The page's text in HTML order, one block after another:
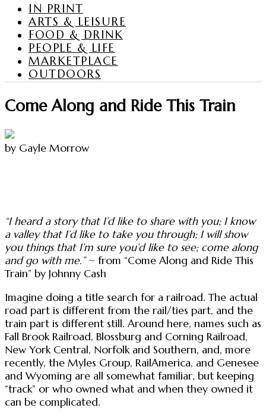
IN PRINT
ARTS & LEISURE
FOOD & DRINK
PEOPLE & LIFE
MARKETPLACE
OUTDOORS
Come Along and Ride This Train
by Gayle Morrow
“I heard a story that I’d like to share with you; I know
a valley that I’d like to take you through; I will show
you things that I’m sure you’d like to see; come along
and go with me.”~ from “Come Along and Ride This
Train” by Johnny Cash
Imagine doing a title search for a railroad. The actual
road part is different from the rail/ties part, and the
train part is different still. Around here, names such as
Fall Brook Railroad, Blossburg and Corning Railroad,
New York Central, Norfolk and Southern, and, more
recently, the Myles Group, RailAmerica, and Genesee
and Wyoming are all somewhat familiar, but keeping
“track” or who owned what and when they owned it
can be complicated.